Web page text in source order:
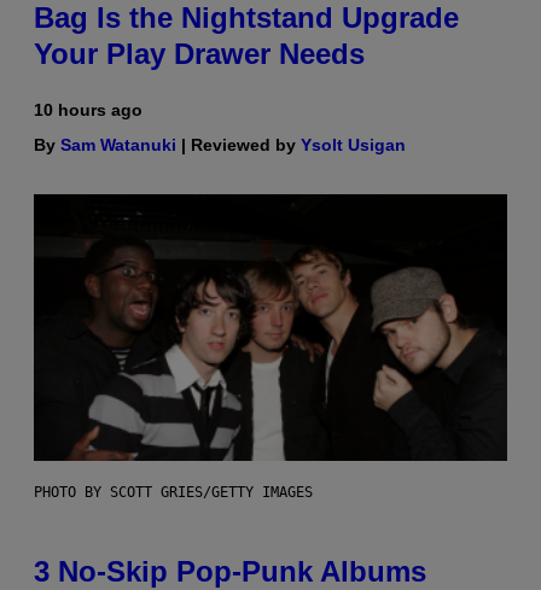
Bag Is the Nightstand Upgrade
Your Play Drawer Needs
10 hours ago
By Sam Watanuki | Reviewed by Ysolt Usigan
PHOTO BY SCOTT GRIES/GETTY IMAGES
3 No-Skip Pop-Punk Albums